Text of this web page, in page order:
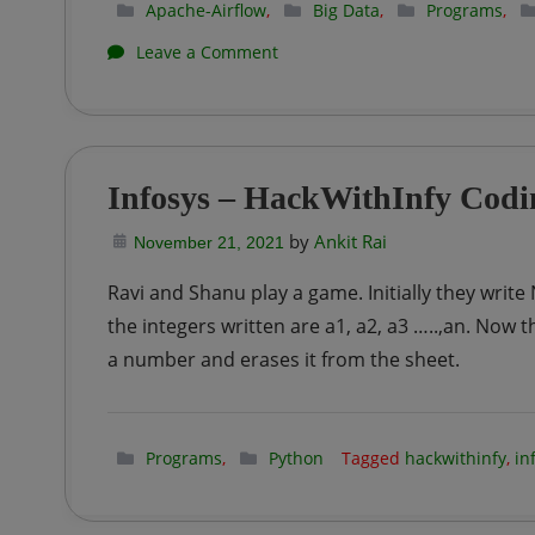
Apache-Airflow, Big Data, Programs,
Leave a Commenton
Write
your
DAG
in
Infosys – HackWithInfy
November 21, 2021 by Ankit Rai
Ravi and Shanu play a game. Initially they
the integers written are a1, a2, a3 …..,an. Now
a number and erases it from the sheet.
Programs, Python Tagged hackwithinfy,